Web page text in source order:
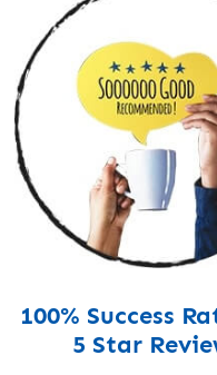
100% Success
5 Star